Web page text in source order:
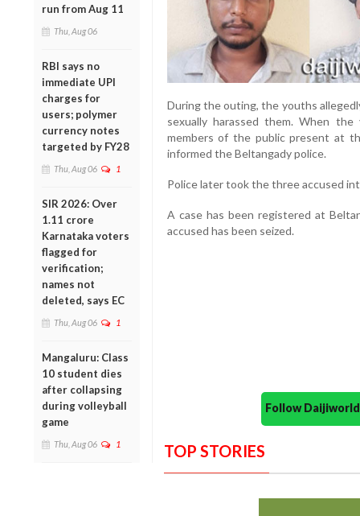
run from Aug 11
Thu, Aug 06
RBI says no
immediate UPI
charges for
users; polymer
currency notes
targeted by FY28
Thu, Aug 06 1
SIR 2026: Over
1.11 crore
Karnataka voters
flagged for
verification;
names not
deleted, says EC
Thu, Aug 06 1
Mangaluru: Class
10 student dies
after collapsing
during volleyball
game
Thu, Aug 06 1
During the outing, the youths
sexually harassed them. When
members of the public present at
informed the Beltangady police.
Police later took the three accused
A case has been registered at
accused has been seized.
Follow
TOP STORIES